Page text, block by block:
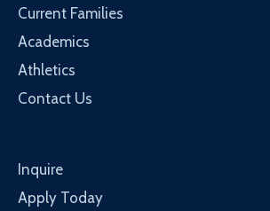
Current Families
Academics
Athletics
Contact Us
Inquire
Apply Today